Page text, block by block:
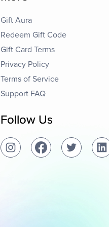
Gift Aura
Redeem Gift Code
Gift Card Terms
Privacy Policy
Terms of Service
Support FAQ
Follow Us